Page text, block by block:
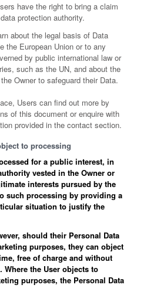
have the right to bring a claim
protection authority.
about the legal basis of Data
the European Union or to any
by public international law or
such as the UN, and about the
Owner to safeguard their Data.
Users can find out more by
of this document or enquire with
provided in the contact section.
to processing
for a public interest, in
vested in the Owner or
interests pursued by the
such processing by providing a
situation to justify the
should their Personal Data
purposes, they can object
free of charge and without
the User objects to
purposes, the Personal Data